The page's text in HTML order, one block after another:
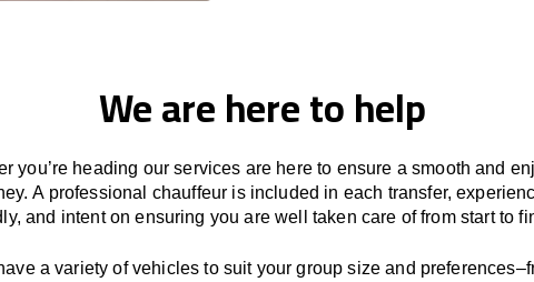
We are here to help
you’re heading our services are here to ensure a smooth and
A professional chauffeur is included in each transfer,
and intent on ensuring you are well taken care of from start to
avariety of vehicles to suit your group size and preferences–